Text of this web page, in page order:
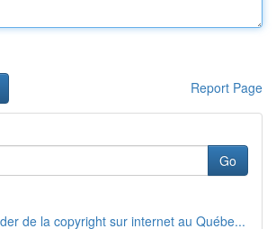
Report Page
Go
de la copyright sur internet au Québe...